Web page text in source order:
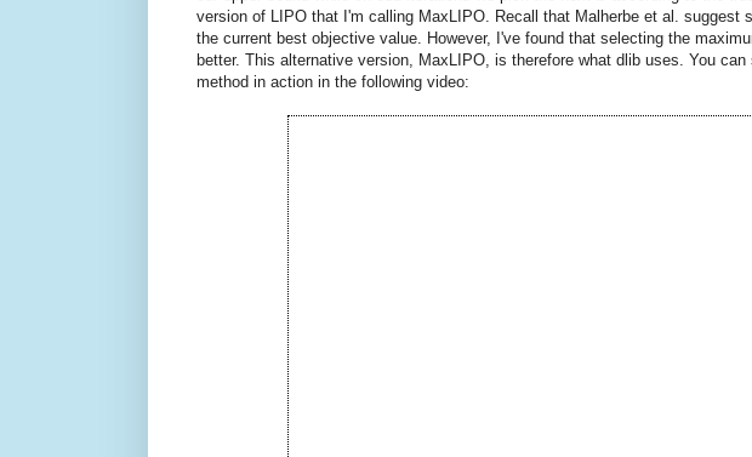
version of LIPO that I'm calling MaxLIPO. Recall that Malherbe et al. suggest
the current best objective value. However, I've found that selecting the
better. This alternative version, MaxLIPO, is therefore what dlib uses. You
method in action in the following video: